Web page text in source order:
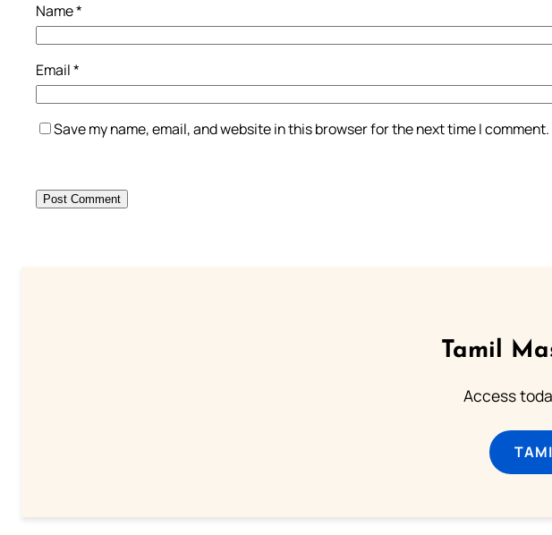
Name*
Email*
Save my name, email, and website in this browser for the next time I comment.
Tamil
Access